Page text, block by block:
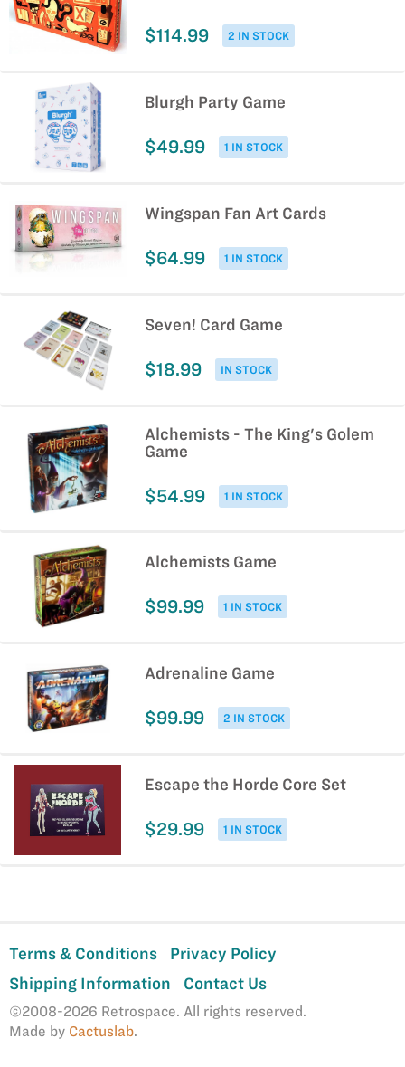
2 IN STOCK
$114.99
Blurgh Party Game
1 IN STOCK
$49.99
Wingspan Fan Art Cards
1 IN STOCK
$64.99
Seven! Card Game
IN STOCK
$18.99
Alchemists - The King's Golem
Game
1 IN STOCK
$54.99
Alchemists Game
1 IN STOCK
$99.99
Adrenaline Game
2 IN STOCK
$99.99
Escape the Horde Core Set
1 IN STOCK
$29.99
Terms & Conditions
Privacy Policy
Shipping Information
Contact Us
©2008-2026 Retrospace. All rights reserved.
Made by Cactuslab.